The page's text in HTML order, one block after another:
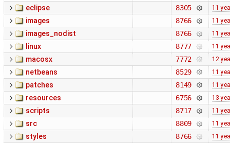
eclipse 8305 11
images 8766 11
images_nodist 8766 11
linux 8777 11
macosx 7772 12
netbeans 8529 11
patches 8149 11
resources 6756 13
scripts 8717 11
src 8809 11
styles 8766 11